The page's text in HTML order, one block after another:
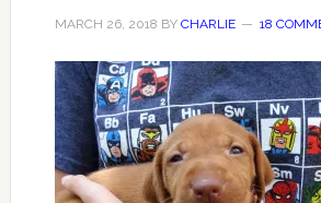
MARCH 26, 2018 BY CHARLIE 18